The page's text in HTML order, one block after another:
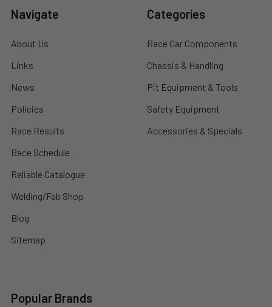
Navigate
About Us
Links
News
Policies
Race Results
Race Schedule
Reliable Catalogue
Welding/Fab Shop
Blog
Sitemap
Categories
Race Car Components
Chassis & Handling
Pit Equipment & Tools
Safety Equipment
Accessories & Specials
Popular Brands